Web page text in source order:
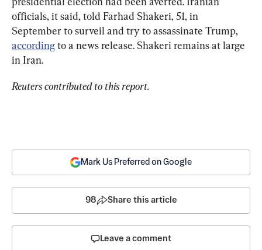
officials, it said, told Farhad Shakeri, 51, in
September to surveil and try to assassinate Trump,
according to a news release. Shakeri remains at large
in Iran.
Reuters contributed to this report.
Mark Us Preferred on Google
98 Share this article
Leave a comment